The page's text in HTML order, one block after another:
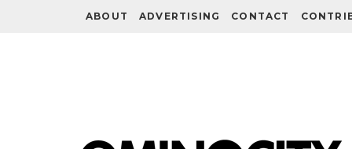
ABOUT ADVERTISING CONTACT